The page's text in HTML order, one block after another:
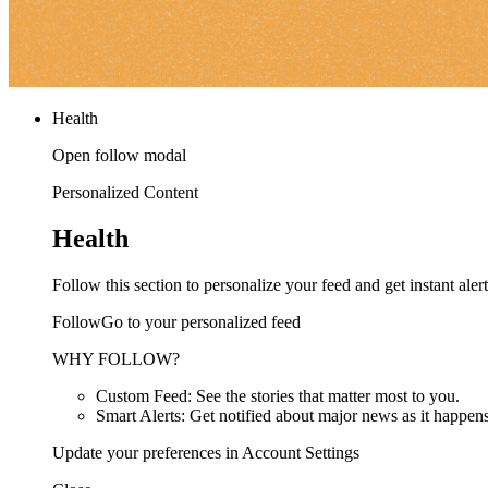
Health
Open follow modal
Personalized Content
Health
Follow this section to personalize your feed and get instant
FollowGo to your personalized feed
WHY FOLLOW?
Custom Feed: See the stories that matter most to you.
Smart Alerts: Get notified about major news as it
Update your preferences in Account Settings